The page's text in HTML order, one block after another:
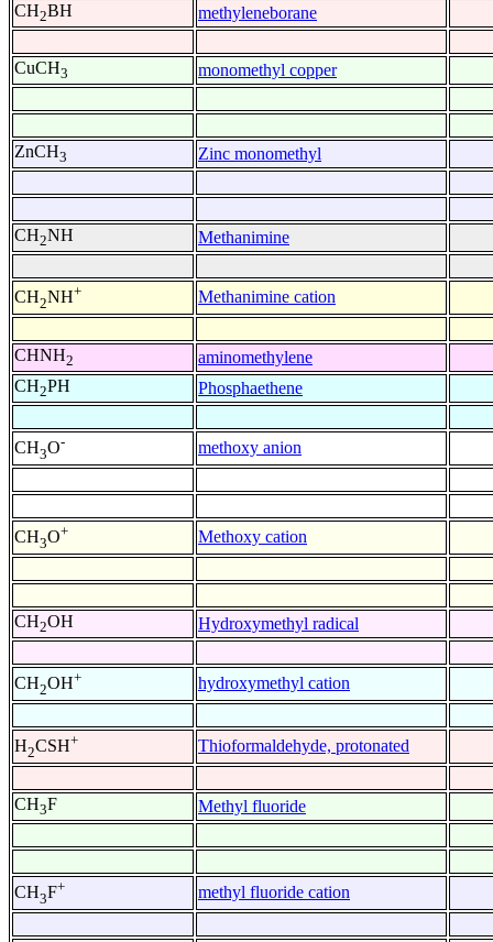
CH2BH methyleneborane
CuCH3 monomethyl copper
ZnCH3 Zinc monomethyl
CH2NH Methanimine
CH2NH+ Methanimine cation
CHNH2
aminomethylene
CH2PH Phosphaethene
CH3O- methoxy anion
CH3O+ Methoxy cation
CH2OH Hydroxymethyl radical
CH2OH+ hydroxymethyl cation
H2CSH+ Thioformaldehyde, protonated
CH3F Methyl fluoride
CH3F+ methyl fluoride cation